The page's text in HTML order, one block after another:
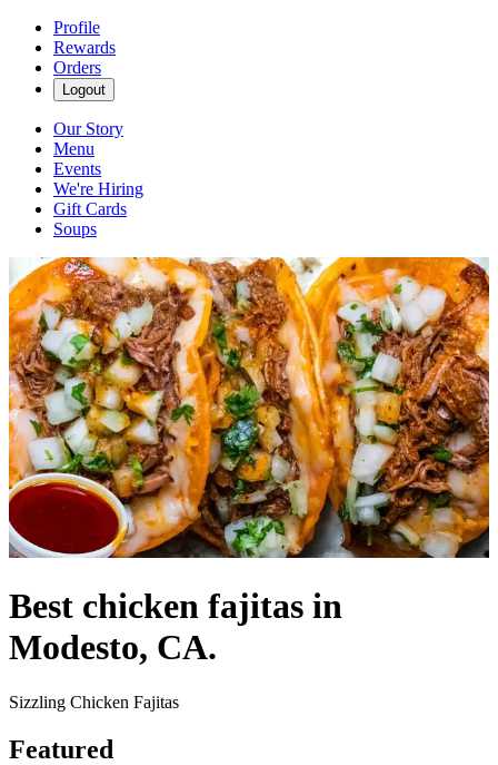
Profile
Rewards
Orders
Logout
Our Story
Menu
Events
We're Hiring
Gift Cards
Soups
Best chicken fajitas in
Modesto, CA.
Sizzling Chicken Fajitas
Featured